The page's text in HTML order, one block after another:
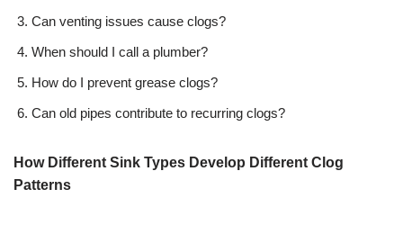
Can venting issues cause clogs?
When should I call a plumber?
How do I prevent grease clogs?
Can old pipes contribute to recurring clogs?
How Different Sink Types Develop Different Clog
Patterns